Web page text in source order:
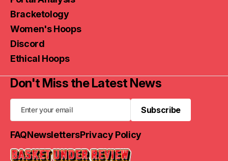
Bracketology
Women's Hoops
Discord
Ethical Hoops
Don't Miss the Latest News
Subscribe
Subscribe
FAQNewslettersPrivacy Policy